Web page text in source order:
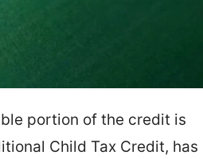
portion of the credit is
Child Tax Credit, has